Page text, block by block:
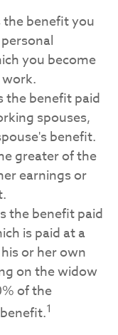
the benefit you
you become
the benefit paid
spouses,
benefit.
greater of the
earnings or
the benefit paid
is paid at a
or her own
on the widow
of the
1